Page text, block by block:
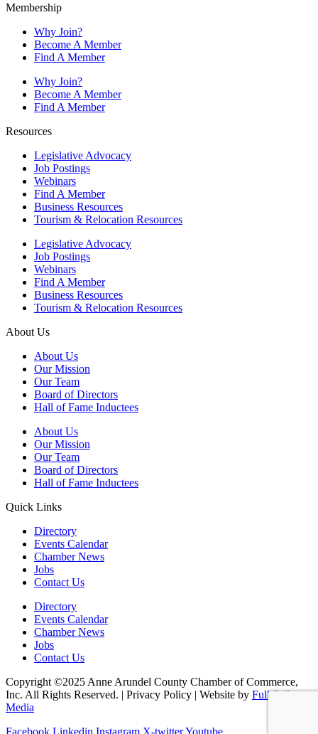
Membership
Why Join?
Become A Member
Find A Member
Why Join?
Become A Member
Find A Member
Resources
Legislative Advocacy
Job Postings
Webinars
Find A Member
Business Resources
Tourism & Relocation Resources
Legislative Advocacy
Job Postings
Webinars
Find A Member
Business Resources
Tourism & Relocation Resources
About Us
About Us
Our Mission
Our Team
Board of Directors
Hall of Fame Inductees
About Us
Our Mission
Our Team
Board of Directors
Hall of Fame Inductees
Quick Links
Directory
Events Calendar
Chamber News
Jobs
Contact Us
Directory
Events Calendar
Chamber News
Jobs
Contact Us
Copyright ©2025 Anne Arundel County Chamber of Commerce,
Inc. All Rights Reserved. | Privacy Policy | Website by Full Sail
Media
Facebook Linkedin Instagram X-twitterYoutube